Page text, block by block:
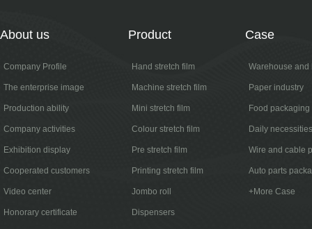
About us
Company Profile
The enterprise image
Production ability
Company activities
Exhibition display
Cooperated customers
Video center
Honorary certificate
Product
Hand stretch film
Machine stretch film
Mini stretch film
Colour stretch film
Pre stretch film
Printing stretch film
Jombo roll
Dispensers
Case
Warehouse and
Paper industry
Food packaging
Daily necessities
Wire and cable
Auto parts
+More Case